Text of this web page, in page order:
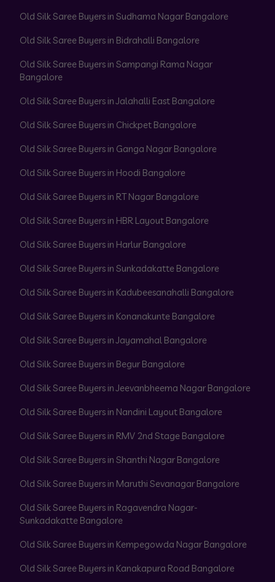
Old Silk Saree Buyers in Sudhama Nagar Bangalore
Old Silk Saree Buyers in Bidrahalli Bangalore
Old Silk Saree Buyers in Sampangi Rama Nagar
Bangalore
Old Silk Saree Buyers in Jalahalli East Bangalore
Old Silk Saree Buyers in Chickpet Bangalore
Old Silk Saree Buyers in Ganga Nagar Bangalore
Old Silk Saree Buyers in Hoodi Bangalore
Old Silk Saree Buyers in RT Nagar Bangalore
Old Silk Saree Buyers in HBR Layout Bangalore
Old Silk Saree Buyers in Harlur Bangalore
Old Silk Saree Buyers in Sunkadakatte Bangalore
Old Silk Saree Buyers in Kadubeesanahalli Bangalore
Old Silk Saree Buyers in Konanakunte Bangalore
Old Silk Saree Buyers in Jayamahal Bangalore
Old Silk Saree Buyers in Begur Bangalore
Old Silk Saree Buyers in Jeevanbheema Nagar Bangalore
Old Silk Saree Buyers in Nandini Layout Bangalore
Old Silk Saree Buyers in RMV 2nd Stage Bangalore
Old Silk Saree Buyers in Shanthi Nagar Bangalore
Old Silk Saree Buyers in Maruthi Sevanagar Bangalore
Old Silk Saree Buyers in Ragavendra Nagar-
Sunkadakatte Bangalore
Old Silk Saree Buyers in Kempegowda Nagar Bangalore
Old Silk Saree Buyers in Kanakapura Road Bangalore